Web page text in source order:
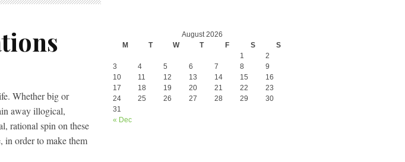
Whether big or
away illogical,
rational spin on these
in order to make them
August 2026
M
T W T F S S
« Dec
1
2
3
4 5 6 7 8
9
10
11 12 13 14 15
16
17
18 19 20 21 22
23
24
25 26 27 28 29
30
31